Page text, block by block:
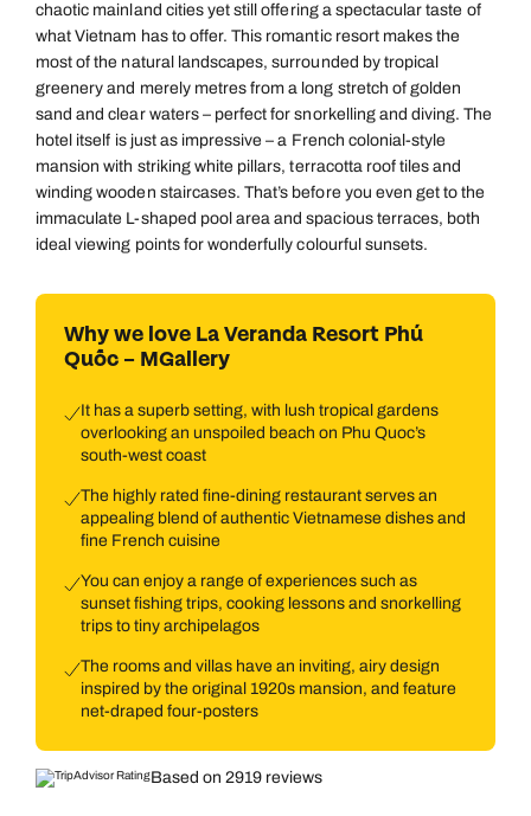
chaotic mainland cities yet still offering a spectacular taste of
what Vietnam has to offer. This romantic resort makes the
most of the natural landscapes, surrounded by tropical
greenery and merely metres from a long stretch of golden
sand and clear waters – perfect for snorkelling and diving. The
hotel itself is just as impressive – a French colonial-style
mansion with striking white pillars, terracotta roof tiles and
winding wooden staircases. That’s before you even get to the
immaculate L-shaped pool area and spacious terraces, both
ideal viewing points for wonderfully colourful sunsets.
Why we love La Veranda Resort Phú
Quốc – MGallery
It has a superb setting, with lush tropical gardens
overlooking an unspoiled beach on Phu Quoc’s
south-west coast
The highly rated fine-dining restaurant serves an
appealing blend of authentic Vietnamese dishes and
fine French cuisine
You can enjoy a range of experiences such as
sunset fishing trips, cooking lessons and snorkelling
trips to tiny archipelagos
The rooms and villas have an inviting, airy design
inspired by the original 1920s mansion, and feature
net-draped four-posters
Based on 2919 reviews